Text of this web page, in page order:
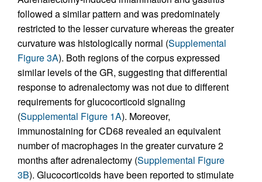
followed a similar pattern and was predominately
restricted to the lesser curvature whereas the greater
curvature was histologically normal (Supplemental
Figure 3A). Both regions of the corpus expressed
similar levels of the GR, suggesting that differential
response to adrenalectomy was not due to different
requirements for glucocorticoid signaling
(Supplemental Figure 1A). Moreover,
immunostaining for CD68 revealed an equivalent
number of macrophages in the greater curvature 2
months after adrenalectomy (Supplemental Figure
3B). Glucocorticoids have been reported to stimulate